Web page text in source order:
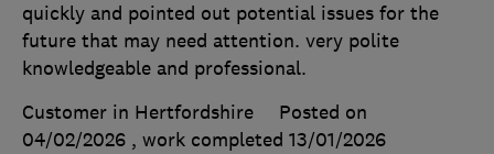
quickly and pointed out potential issues for the
future that may need attention. very polite
knowledgeable and professional.
Customer in Hertfordshire
Posted on
04/02/2026 , work completed 13/01/2026